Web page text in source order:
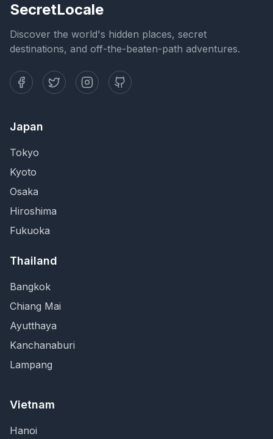
SecretLocale
Discover the world's hidden places, secret
destinations, and off-the-beaten-path adventures.
Japan
Tokyo
Kyoto
Osaka
Hiroshima
Fukuoka
Thailand
Bangkok
Chiang Mai
Ayutthaya
Kanchanaburi
Lampang
Vietnam
Hanoi